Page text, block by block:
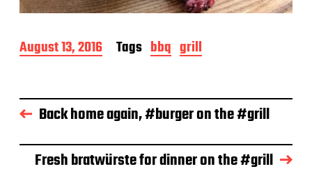
P
o
d
a
e
August 13, 2016 Tags bbq grill
Back home again, #burger on the #grill
Fresh bratwürste for dinner on the #grill